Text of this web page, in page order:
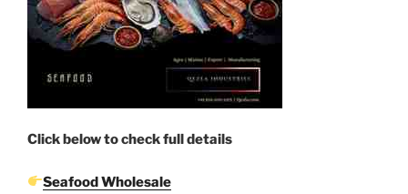
Click below to check full details
Seafood Wholesale